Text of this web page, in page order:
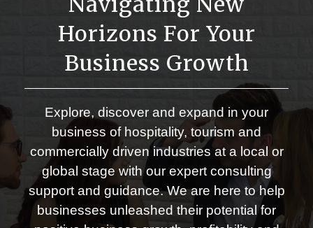
Horizons For Your
Business Growth
Explore, discover and expand in your
business of hospitality, tourism and
commercially driven industries at a local or
global stage with our expert consulting
support and guidance. We are here to help
businesses unleashed their potential for